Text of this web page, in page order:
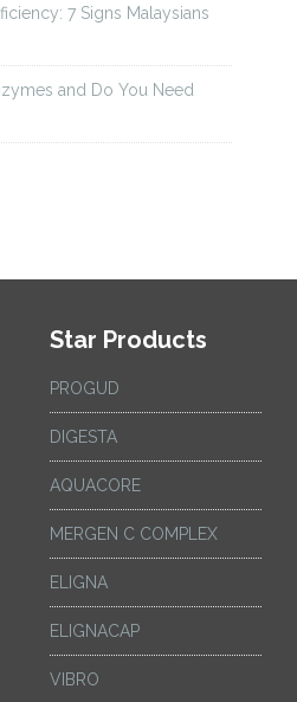
7 Signs Malaysians
and Do You Need
Star Products
PROGUD
DIGESTA
AQUACORE
MERGEN C COMPLEX
ELIGNA
ELIGNACAP
VIBRO